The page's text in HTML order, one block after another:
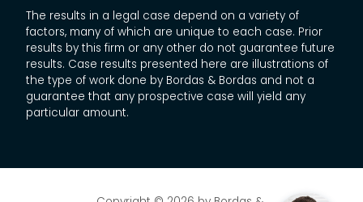
The results in a legal case depend on a variety of
factors, many of which are unique to each case. Prior
results by this firm or any other do not guarantee future
results. Case results presented here are illustrations of
the type of work done by Bordas & Bordas and not a
guarantee that any prospective case will yield any
particular amount.